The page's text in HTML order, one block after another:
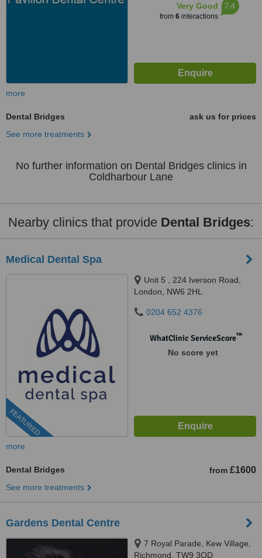
Very Good
from 6interactions
7.4
more
Dental Bridges
ask us for prices
See more treatments
No further information on Dental Bridges clinics in
Coldharbour Lane
Nearby clinics that provide Dental Bridges:
Medical Dental Spa
FEATURED
Unit 5 , 224 Iverson Road,
London, NW6 2HL
0204 652 4376
WhatClinic ServiceScore™
No score yet
more
Dental Bridges from £1600
See more treatments
Gardens Dental Centre
7 Royal Parade, Kew Village,
Richmond, TW9 3QD